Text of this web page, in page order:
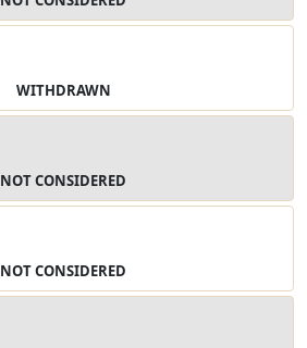
WITHDRAWN
NOT CONSIDERED
NOT CONSIDERED